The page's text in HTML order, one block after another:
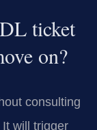
ticket
on?
consulting
will trigger